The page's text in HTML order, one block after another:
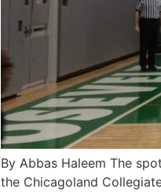
By Abbas Haleem The
the Chicagoland